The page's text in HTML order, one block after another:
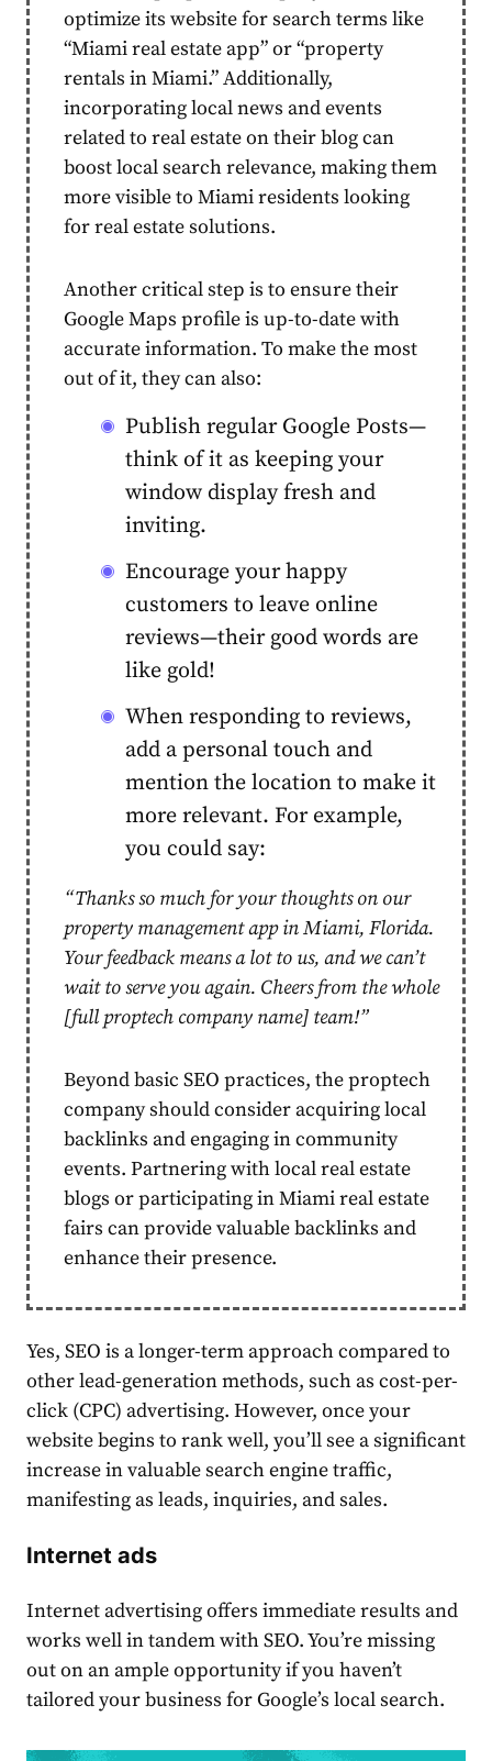
optimize its website for search terms like
“Miami real estate app” or “property
rentals in Miami.” Additionally,
incorporating local news and events
related to real estate on their blog can
boost local search relevance, making them
more visible to Miami residents looking
for real estate solutions.
Another critical step is to ensure their
Google Maps profile is up-to-date with
accurate information. To make the most
out of it, they can also:
Publish regular Google Posts—
think of it as keeping your
window display fresh and
inviting.
Encourage your happy
customers to leave online
reviews—their good words are
like gold!
When responding to reviews,
add a personal touch and
mention the location to make it
more relevant. For example,
you could say:
“Thanks so much for your thoughts on our
property management app in Miami, Florida.
Your feedback means a lot to us, and we can’t
wait to serve you again. Cheers from the whole
[full proptech company name] team!”
Beyond basic SEO practices, the proptech
company shouldconsider acquiring local
backlinks and engaging in community
events. Partnering with local real estate
blogs or participating in Miami real estate
fairs can provide valuable backlinks and
enhance their presence.
Yes, SEO is a longer-term approach compared to
other lead-generation methods, such as cost-per-
click (CPC) advertising. However, once your
website begins to rank well, you’ll see a significant
increase in valuable search engine traffic,
manifesting as leads, inquiries, and sales.
Internet ads
Internet advertising offers immediate results and
works well in tandem with SEO. You’re missing
out on an ample opportunity if you haven’t
tailored your business for Google’s local search.